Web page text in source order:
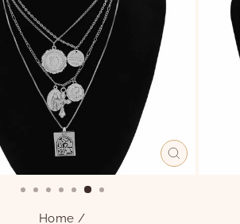
CLOSE
Home /